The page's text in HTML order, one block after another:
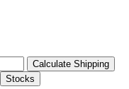
Calculate Shipping
Stocks